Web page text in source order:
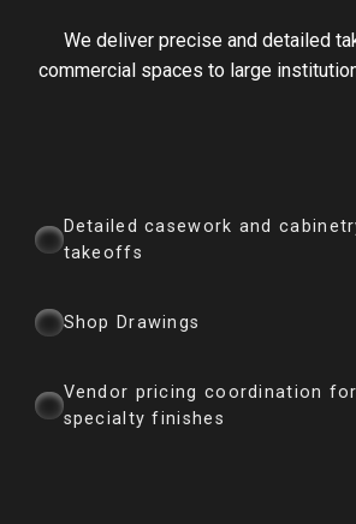
We deliver precise and detailed
commercial spaces to large
Detailed casework and
takeoffs
Shop Drawings
Vendor pricing coordination for
specialty finishes